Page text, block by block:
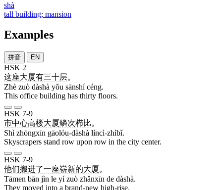
shà
tall building; mansion
Examples
拼音 EN
HSK 2
这座大厦有三十层。
Zhè zuò dàshà yǒu sānshí céng.
This office building has thirty floors.
HSK 7-9
市中心高楼大厦鳞次栉比。
Shì zhōngxīn gāolóu-dàshà líncì-zhìbǐ.
Skyscrapers stand row upon row in the city center.
HSK 7-9
他们搬进了一座崭新的大厦。
Tāmen bān jìn le yí zuò zhǎnxīn de dàshà.
They moved into a brand-new high-rise.